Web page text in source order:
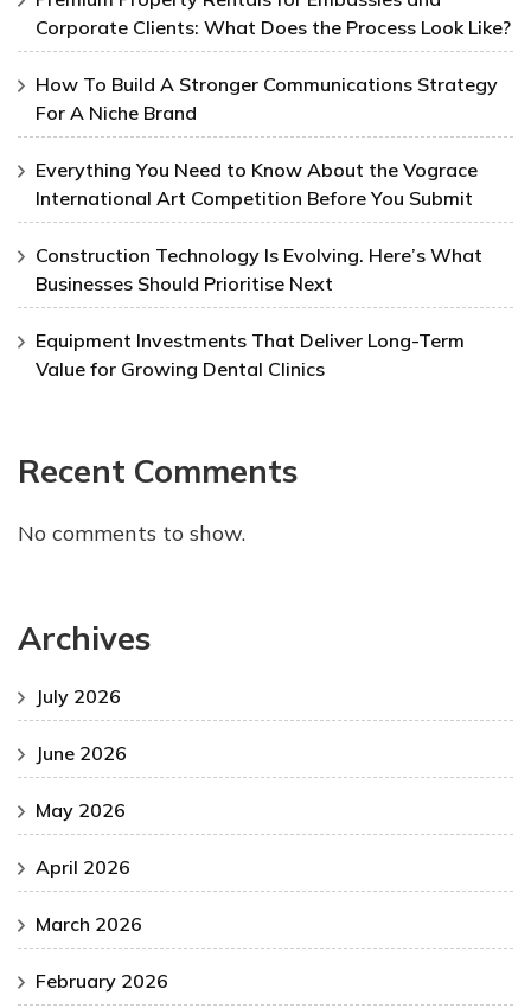
Corporate Clients: What Does the Process Look Like?
How To Build A Stronger Communications Strategy
For A Niche Brand
Everything You Need to Know About the Vograce
International Art Competition Before You Submit
Construction Technology Is Evolving. Here’s What
Businesses Should Prioritise Next
Equipment Investments That Deliver Long-Term
Value for Growing Dental Clinics
Recent Comments
No comments to show.
Archives
July 2026
June 2026
May 2026
April 2026
March 2026
February 2026